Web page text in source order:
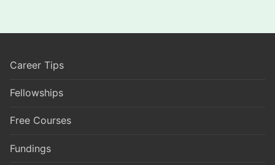
Career Tips
Fellowships
Free Courses
Fundings